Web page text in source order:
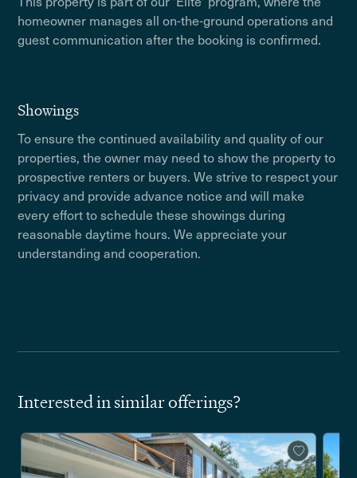
homeowner manages all on-the-ground operations and
guest communication after the booking is confirmed.
Showings
To ensure the continued availability and quality of our
properties, the owner may need to show the property to
prospective renters or buyers. We strive to respect your
privacy and provide advance notice and will make
every effort to schedule these showings during
reasonable daytime hours. We appreciate your
understanding and cooperation.
Interested in similar offerings?